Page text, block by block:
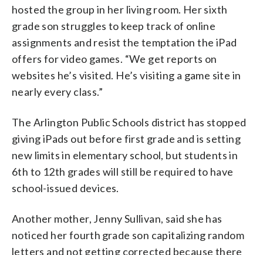
hosted the group in her living room. Her sixth
grade son struggles to keep track of online
assignments and resist the temptation the iPad
offers for video games. “We get reports on
websites he’s visited. He’s visiting a game site in
nearly every class.”
The Arlington Public Schools district has stopped
giving iPads out before first grade and is setting
new limits in elementary school, but students in
6th to 12th grades will still be required to have
school-issued devices.
Another mother, Jenny Sullivan, said she has
noticed her fourth grade son capitalizing random
letters and not getting corrected because there